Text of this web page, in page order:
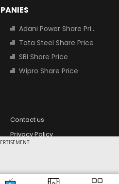
Adani Power Share Price
Tata Steel Share Price
SBI Share Price
Wipro Share Price
Contact us
Privacy Policy
India
Design Partner: